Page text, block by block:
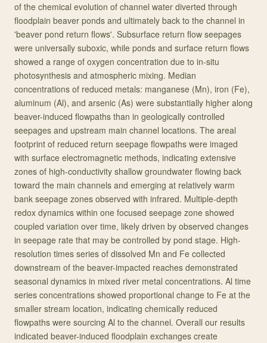
of the chemical evolution of channel water diverted through
floodplain beaver ponds and ultimately back to the channel in
'beaver pond return flows'. Subsurface return flow seepages
were universally suboxic, while ponds and surface return flows
showed a range of oxygen concentration due to in-situ
photosynthesis and atmospheric mixing. Median
concentrations of reduced metals: manganese (Mn), iron (Fe),
aluminum (Al), and arsenic (As) were substantially higher along
beaver-induced flowpaths than in geologically controlled
seepages and upstream main channel locations. The areal
footprint of reduced return seepage flowpaths were imaged
with surface electromagnetic methods, indicating extensive
zones of high-conductivity shallow groundwater flowing back
toward the main channels and emerging at relatively warm
bank seepage zones observed with infrared. Multiple-depth
redox dynamics within one focused seepage zone showed
coupled variation over time, likely driven by observed changes
in seepage rate that may be controlled by pond stage. High-
resolution times series of dissolved Mn and Fe collected
downstream of the beaver-impacted reaches demonstrated
seasonal dynamics in mixed river metal concentrations. Al time
series concentrations showed proportional change to Fe at the
smaller stream location, indicating chemically reduced
flowpaths were sourcing Al to the channel. Overall our results
indicated beaver-induced floodplain exchanges create